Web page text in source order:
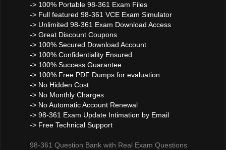
-> 100% Portable 98-361 Exam Files
-> Full featured 98-361 VCE Exam Simulator
-> Unlimited 98-361 Exam Download Access
-> Great Discount Coupons
-> 100% Secured Download Account
-> 100% Confidentiality Ensured
-> 100% Success Guarantee
-> 100% Free PDF Dumps for evaluation
-> No Hidden Cost
-> No Monthly Charges
-> No Automatic Account Renewal
-> 98-361 Exam Update Intimation by Email
-> Free Technical Support
98-361 Question Bank with Real Exam Questions